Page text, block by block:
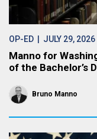
OP-ED | JULY 29, 2026
Manno for
of the Bachelor’s
Bruno Manno